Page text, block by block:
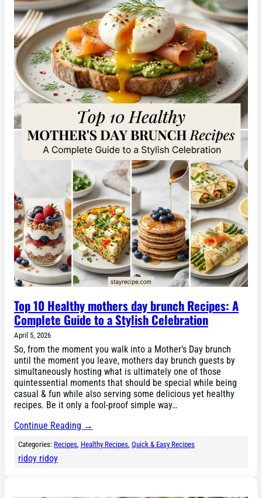
Top 10 Healthy mothers day brunch Recipes: A
Complete Guide to a Stylish Celebration
April 5, 2026
So, from the moment you walk into a Mother’s Day brunch
until the moment you leave, mothers day brunch guests by
simultaneously hosting what is ultimately one of those
quintessential moments that should be special while being
casual & fun while also serving some delicious yet healthy
recipes. Be it only a fool-proof simple way…
Continue Reading →
Categories: Recipes, Healthy Recipes, Quick & Easy Recipes
ridoy ridoy